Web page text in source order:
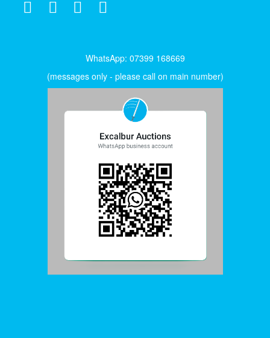
WhatsApp: 07399 168669
(messages only - please call on main number)